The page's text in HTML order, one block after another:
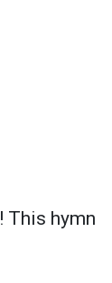
This hymn